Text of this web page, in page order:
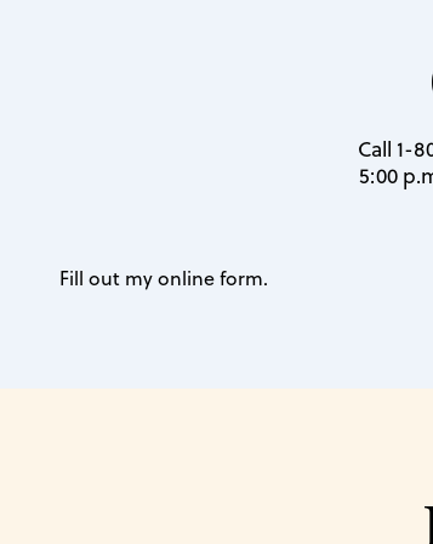
Call 1-
5:00
Fill out myonline form.